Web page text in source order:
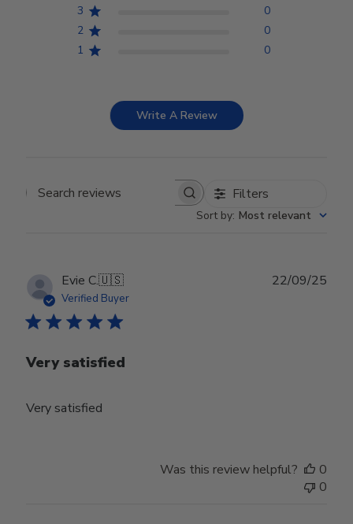
3
0
2
0
1
0
Write A Review
Search reviews Filters
Sort by: Most relevant
Evie C.🇺🇸
Verified Buyer
Very satisfied
Very satisfied
22/09/25
Was this review helpful?
0
0